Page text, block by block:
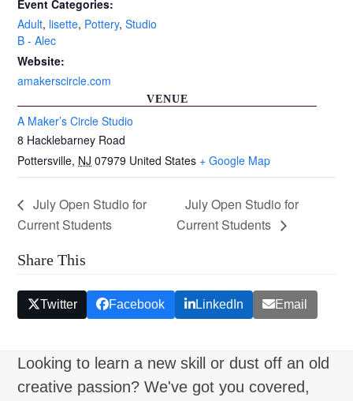
Event Categories:
Adult, lisette, Pottery,Studio
B - Alec
Website:
amakerscircle.com
VENUE
A Maker’s Circle Studio
8 Hacklebarney Road
Pottersville, NJ 07979 United States + Google Map
July Open Studio for
Current Students
July Open Studio for
Current Students
Share This
Twitter Facebook LinkedIn Email
Looking to learn a new skill or dust off an old
creative passion? We've got you covered,